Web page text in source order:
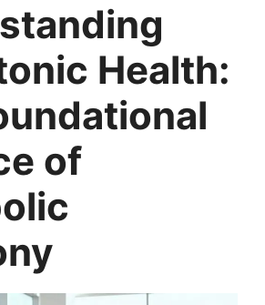
Health:
of